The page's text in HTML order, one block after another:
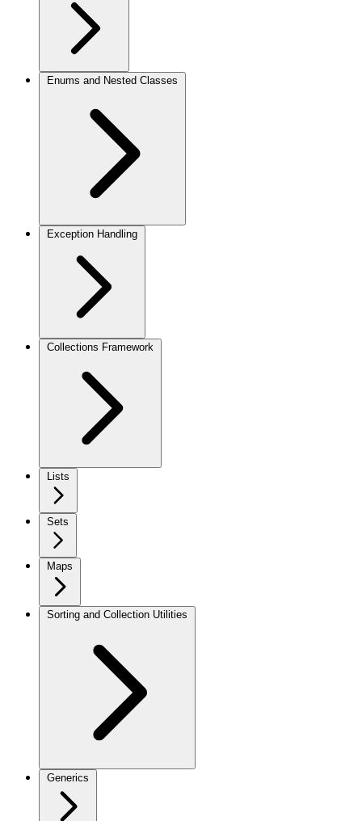
Enums and Nested Classes
Exception Handling
Collections Framework
Lists
Sets
Maps
Sorting and Collection Utilities
Generics